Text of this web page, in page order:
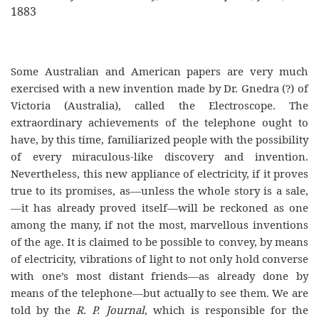
1883
Some Australian and American papers are very much
exercised with a new invention made by Dr. Gnedra (?) of
Victoria (Australia), called the Electroscope. The
extraordinary achievements of the telephone ought to
have, by this time, familiarized people with the possibility
of every miraculous-like discovery and invention.
Nevertheless, this new appliance of electricity, if it proves
true to its promises, as—unless the whole story is a sale,
—it has already proved itself—will be reckoned as one
among the many, if not the most, marvellous inventions
of the age. It is claimed to be possible to convey, by means
of electricity, vibrations of light to not only hold converse
with one’s most distant friends—as already done by
means of the telephone—but actually to see them. We are
told by theR. P. Journal, which is responsible for the